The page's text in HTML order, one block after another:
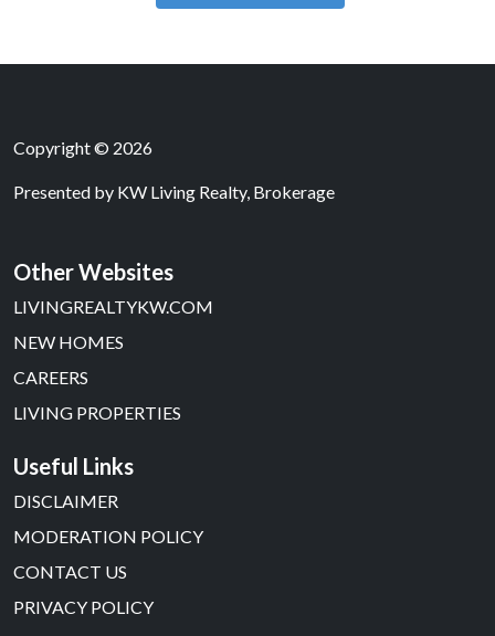
Copyright © 2026
Presented by KW Living Realty, Brokerage
Other Websites
LIVINGREALTYKW.COM
NEW HOMES
CAREERS
LIVING PROPERTIES
Useful Links
DISCLAIMER
MODERATION POLICY
CONTACT US
PRIVACY POLICY